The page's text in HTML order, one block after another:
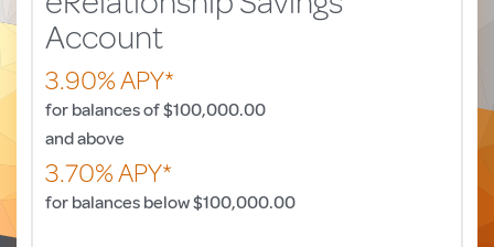
Account
3.90% APY*
for balances of $100,000.00
and above
3.70% APY*
for balances below $100,000.00